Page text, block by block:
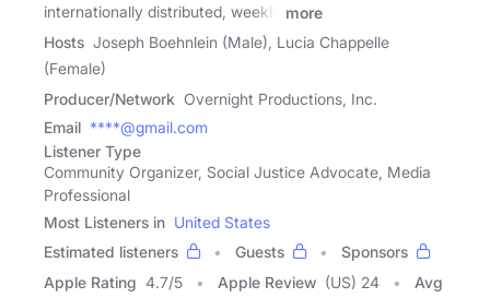
internationally distributed, weekly
more
Hosts Joseph Boehnlein (Male), Lucia Chappelle
(Female)
Producer/Network Overnight Productions, Inc.
Email ****@gmail.com
Listener Type
Community Organizer, Social Justice Advocate, Media
Professional
Most Listeners in United States
Estimated listeners
Guests
Sponsors
Apple Rating 4.7/5 Apple Review (US) 24
Avg